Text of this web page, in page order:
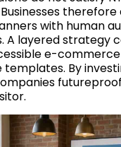
with human
A layered strategy
e-
By